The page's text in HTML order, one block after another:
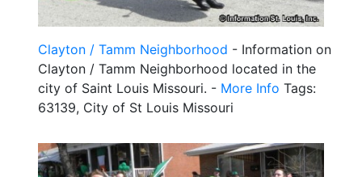
Clayton / Tamm Neighborhood - Information on
Clayton / Tamm Neighborhood located in the
city of Saint Louis Missouri. - More Info Tags:
63139, City of St Louis Missouri